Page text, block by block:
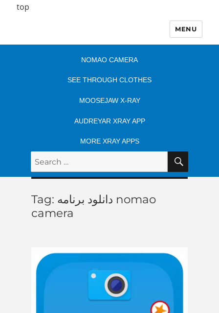
top
MENU
NOMAO CAMERA
SEE THROUGH CLOTHES
MOOSEJAW X-RAY
AUDREYAR XRAY APP
MORE XRAY APPS
Search
for:
Tag: دانلود برنامه nomao
camera